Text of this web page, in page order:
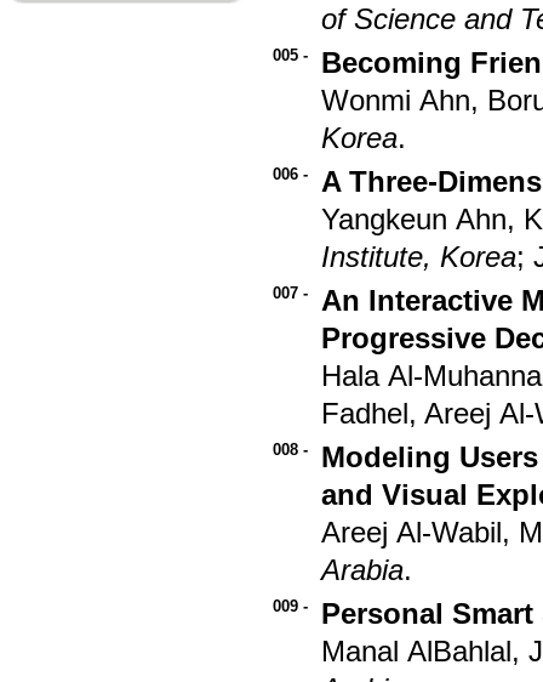
of Science and
005 -
Becoming
Wonmi Ahn,
Korea.
006 -
A Three-
Yangkeun Ahn,
Institute, Korea;
007 -
An Interactive
Progressive
Hala Al-
Fadhel, Areej
008 -
Modeling
and Visual
Areej Al-Wabil,
Arabia.
009 -
Personal
Manal AlBahlal,